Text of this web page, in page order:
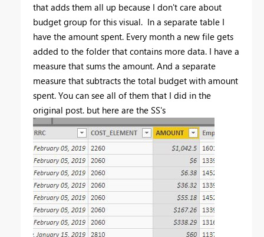
that adds them all up because I don't care about
budget group for this visual. In a separate table I
have the amount spent. Every month a new file gets
added to the folder that contains more data. I have a
measure that sums the amount. And a separate
measure that subtracts the total budget with amount
spent. You can see all of them that I did in the
original post. but here are the SS's